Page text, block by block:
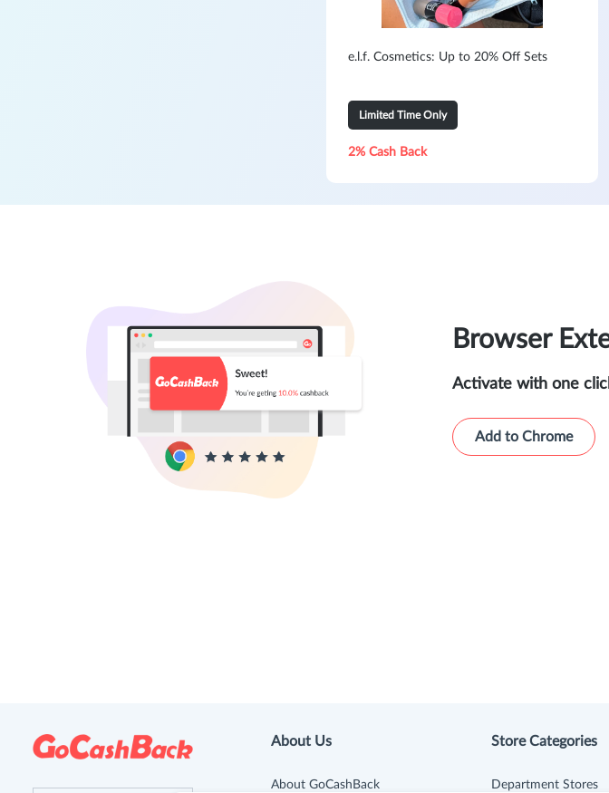
e.l.f. Cosmetics: Up to 20% Off Sets
Limited Time Only
2% Cash Back
Browser
Activate with one
Add to Chrome
About Us
About GoCashBack
Store Categories
Department Stores